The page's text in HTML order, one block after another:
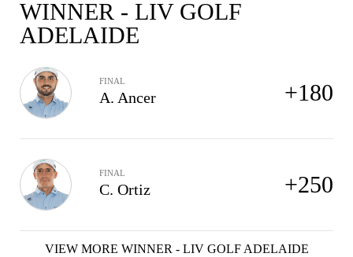
WINNER - LIV GOLF
ADELAIDE
FINAL
A. Ancer +180
FINAL
C. Ortiz +250
VIEW MORE WINNER - LIV GOLF ADELAIDE